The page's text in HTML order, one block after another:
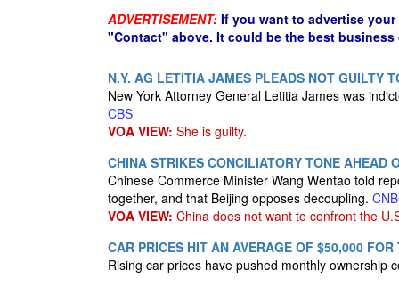
ADVERTISEMENT: If you want to advertise
"Contact" above. It could be the best business
N.Y. AG LETITIA JAMES PLEADS NOT GUILTY
New York Attorney General Letitia James was
CBS
VOA VIEW: She is guilty.
CHINA STRIKES CONCILIATORY TONE AHEAD
Chinese Commerce Minister Wang Wentao told
together, and that Beijing opposes decoupling.
VOA VIEW: China does not want to confront the
CAR PRICES HIT AN AVERAGE OF $50,000
Rising car prices have pushed monthly ownership